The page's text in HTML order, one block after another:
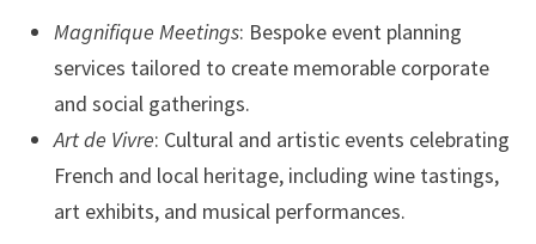
Magnifique Meetings: Bespoke event planning
services tailored to create memorable corporate
and social gatherings.
Art de Vivre: Cultural and artistic events celebrating
French and local heritage, including wine tastings,
art exhibits, and musical performances.